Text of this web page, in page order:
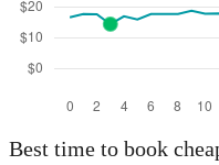
Best time to book